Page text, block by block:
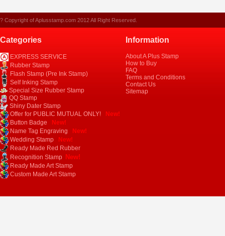
? Copyright of Aplusstamp.com 2012 All Right Reserved.
Categories
EXPRESS SERVICE
Rubber Stamp
Flash Stamp (Pre Ink Stamp)
Self Inking Stamp
Special Size Rubber Stamp
QQ Stamp
Shiny Dater Stamp
Offer for PUBLIC MUTUAL ONLY!
New!
Button Badge
New!
Name Tag Engraving
New!
Wedding Stamp
New!
Ready Made Red Rubber
Recognition Stamp New!
Ready Made Art Stamp
Custom Made Art Stamp
Information
About A Plus Stamp
How to Buy
FAQ
Terms and Conditions
Contact Us
Sitemap